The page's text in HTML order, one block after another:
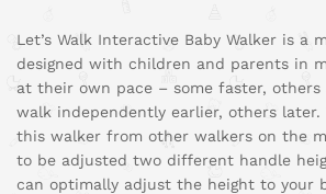
Let’s Walk Interactive Baby Walker is a
designed with children and parents in
at their own pace – some faster, others
walk independently earlier, others later.
this walker from other walkers on the
to be adjusted two different handle
can optimally adjust the height to your